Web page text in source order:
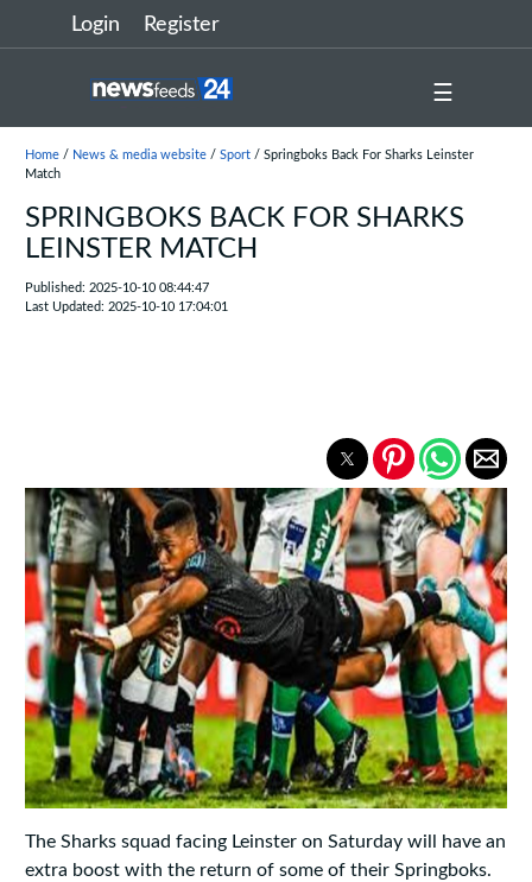
Login Register
☰
Home/ News & media website/ Sport/ Springboks Back For Sharks Leinster
Match
SPRINGBOKS BACK FOR SHARKS
LEINSTER MATCH
Published: 2025-10-10 08:44:47
Last Updated: 2025-10-10 17:04:01
The Sharks squad facing Leinster on Saturday will have an
extra boost with the return of some of their Springboks.